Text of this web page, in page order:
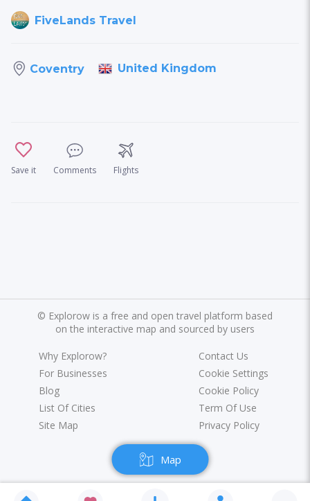
Map
FiveLands Travel
Coventry United Kingdom
Save it Comments Flights
© Explorow is a free and open travel platform based
on the interactive map and sourced by users
Why Explorow?
For Businesses
Blog
List Of Cities
Site Map
Contact Us
Cookie Settings
Cookie Policy
Term Of Use
Privacy Policy